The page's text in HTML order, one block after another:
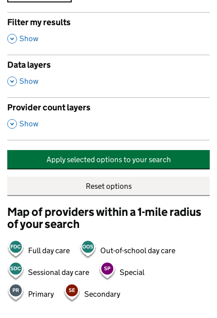
Filter my results
,
Show
Data layers
,
Show
Provider count layers
,
Show
Apply selected options to your search
Reset options
Map of providers within a 1-mile radius
of your search
Full day care Out-of-school day care
Sessional day care Special
Primary Secondary